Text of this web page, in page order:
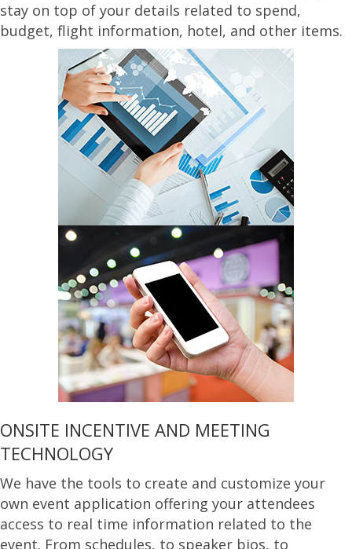
stay on top of your details related to spend,
budget, flight information, hotel, and other items.
ONSITE INCENTIVE AND MEETING
TECHNOLOGY
We have the tools to create and customize your
own event application offering your attendees
access to real time information related to the
event. From schedules, to speaker bios, to